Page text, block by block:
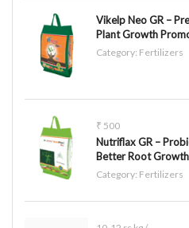
Vikelp Neo GR –
Plant Growth
Category: Fertilizers
₹ 500
Nutriflax GR –
Better Root
Category: Fertilizers